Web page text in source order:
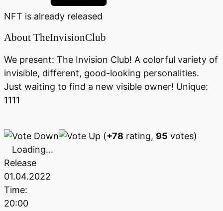
NFT is already released
About TheInvisionClub
We present: The Invision Club! A colorful variety of
invisible, different, good-looking personalities.
Just waiting to find a new visible owner! Unique:
1111
(+78 rating, 95 votes)
Loading...
Release
01.04.2022
Time:
20:00